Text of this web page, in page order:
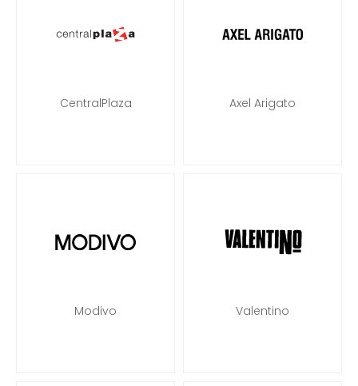
CentralPlaza Axel Arigato
Modivo Valentino